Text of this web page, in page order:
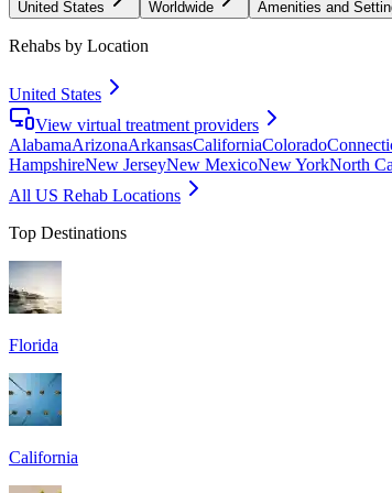
United States Worldwide Amenities and
Rehabs by Location
United States
View virtual treatment providers
AlabamaArizonaArkansasCaliforniaColorado
HampshireNew JerseyNew MexicoNew YorkNorth
All US Rehab Locations
Top Destinations
Florida
California